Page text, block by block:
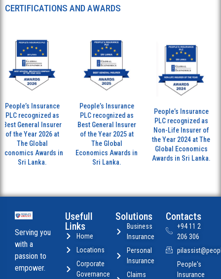
CERTIFICATIONS AND AWARDS
People’s Insurance
PLC recognized as
General Insurer
of the Year 2026 at
The Global
Awards in
Sri Lanka.
People’s Insurance
PLC recognized as
Best General Insurer
of the Year 2025 at
The Global
Economics Awards in
Sri Lanka.
People’s Insurance
PLC recognized as
Non-Life Insurer of
the Year 2024 at The
Global Economics
Awards in Sri Lanka.
Serving you
with a
passion to
empower.
Usefull
Links
Home
Locations
Corporate
Governance
Solutions
Business
Insurance
Personal
Insurance
Claims
Contacts
+94 11 2
206 306
People's
Insurance